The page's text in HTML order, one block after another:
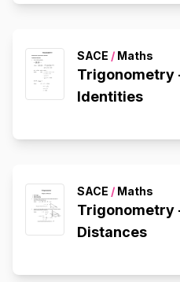
SACE / Maths
Trigonometry -
Identities
SACE / Maths
Trigonometry
Distances